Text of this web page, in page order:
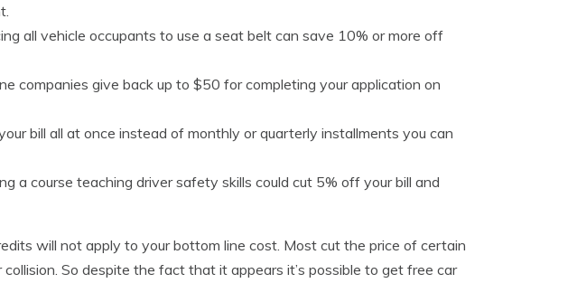
all vehicle occupants to use a seat belt can save 10% or more off
companies give back up to $50 for completing your application on
bill all at once instead of monthly or quarterly installments you can
a course teaching driver safety skills could cut 5% off your bill and
will not apply to your bottom line cost. Most cut the price of certain
So despite the fact that it appears it’s possible to get free car